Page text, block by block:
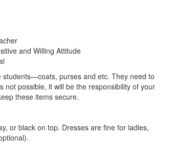
and Willing Attitude
purses and etc. They need to
not possible, it will be the responsibility of your
these items secure.
or black on top. Dresses are fine for ladies,